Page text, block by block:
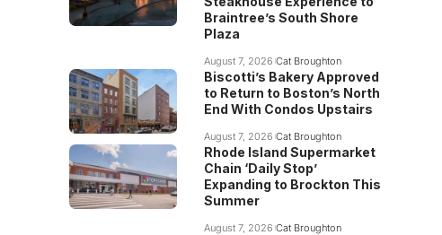
Braintree’s South Shore
Plaza
August 7, 2026 Cat Broughton
Biscotti’s Bakery Approved
to Return to Boston’s North
End With Condos Upstairs
August 7, 2026 Cat Broughton
Rhode Island Supermarket
Chain ‘Daily Stop’
Expanding to Brockton This
Summer
August 7, 2026 Cat Broughton